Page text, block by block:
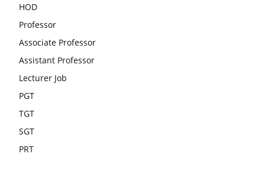
HOD
Professor
Associate Professor
Assistant Professor
Lecturer Job
PGT
TGT
SGT
PRT